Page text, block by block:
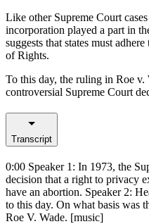
Like other Supreme Court
incorporation played a part in
suggests that states must
of Rights.
To this day, the ruling in Roe v.
controversial Supreme Court
Transcript
0:00 Speaker 1: In 1973, the
decision that a right to privacy
have an abortion. Speaker 2:
to this day. On what basis was
Roe V. Wade. [music]